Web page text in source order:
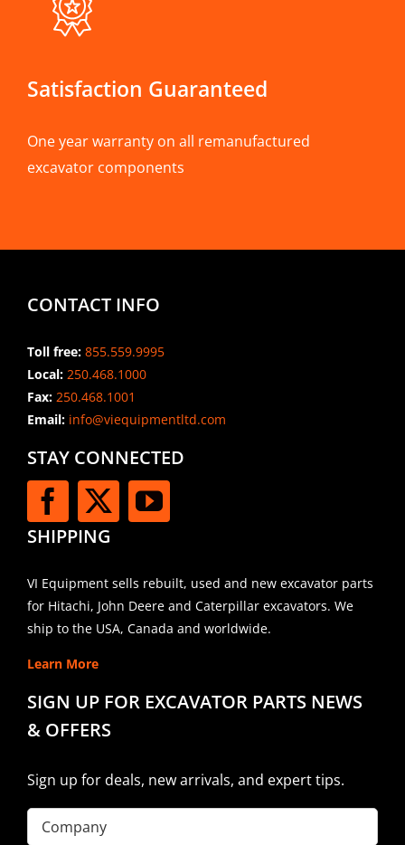
Satisfaction Guaranteed
One year warranty on all remanufactured
excavator components
CONTACT INFO
Toll free: 855.559.9995
Local: 250.468.1000
Fax: 250.468.1001
Email:info@viequipmentltd.com
STAY CONNECTED
SHIPPING
VI Equipment sells rebuilt, used and new excavator parts
for Hitachi, John Deere and Caterpillar excavators. We
ship to the USA, Canada and worldwide.
Learn More
SIGN UP FOR EXCAVATOR PARTS NEWS
& OFFERS
Sign up for deals, new arrivals, and expert tips.
Company